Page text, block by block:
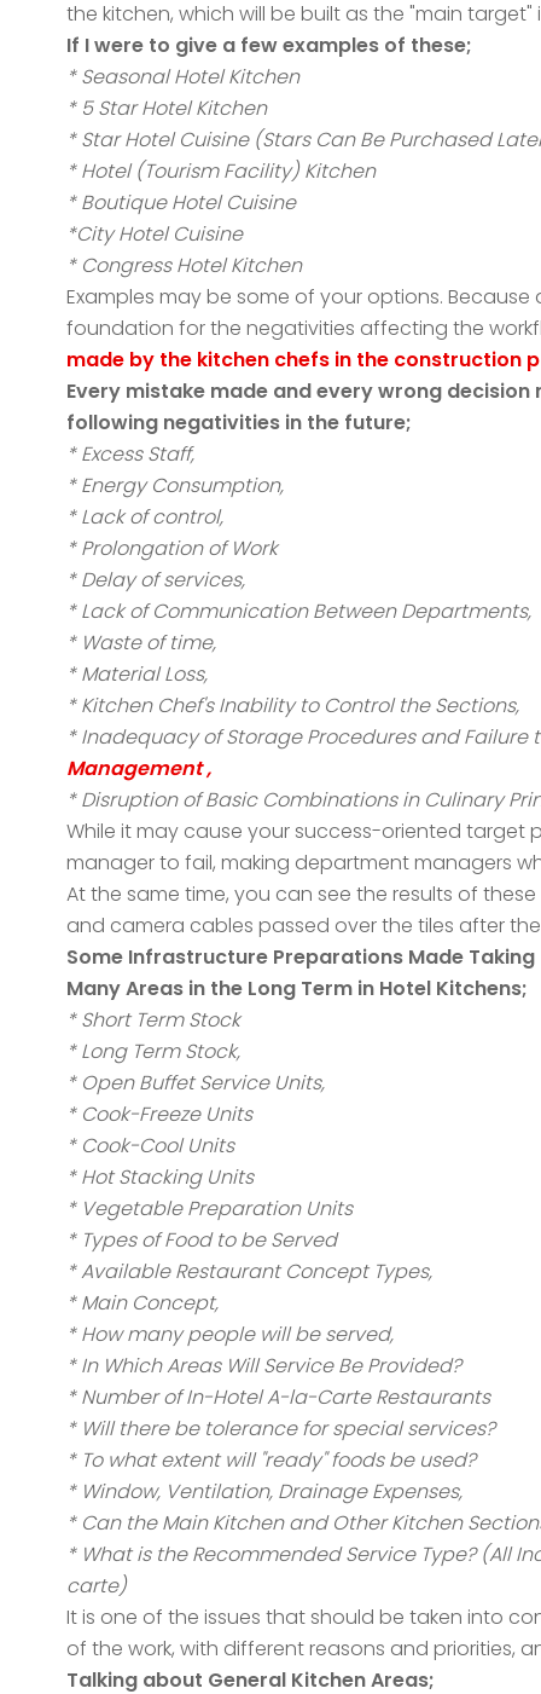
the kitchen, which will be built as the "main
If I were to give a few examples of these;
* Seasonal Hotel Kitchen
* 5 Star Hotel Kitchen
* Star Hotel Cuisine (Stars Can Be Purchased
* Hotel (Tourism Facility) Kitchen
* Boutique Hotel Cuisine
*City Hotel Cuisine
* Congress Hotel Kitchen
Examples may be some of your options.
foundation for the negativities affecting the
made by the kitchen chefs in the construction
Every mistake made and every wrong
following negativities in the future;
* Excess Staff,
* Energy Consumption,
* Lack of control,
* Prolongation of Work
* Delay of services,
* Lack of Communication Between Departments,
* Waste of time,
* Material Loss,
* Kitchen Chef's Inability to Control the Sections,
* Inadequacy of Storage Procedures and
Management ,
* Disruption of Basic Combinations in Culinary
While it may cause your success-oriented target
manager to fail, making department managers
At the same time, you can see the results of
and camera cables passed over the tiles after
Some Infrastructure Preparations Made
Many Areas in the Long Term in Hotel Kitchens;
* Short Term Stock
* Long Term Stock,
* Open Buffet Service Units,
* Cook-Freeze Units
* Cook-Cool Units
* Hot Stacking Units
* Vegetable Preparation Units
* Types of Food to be Served
* Available Restaurant Concept Types,
* Main Concept,
* How many people will be served,
* In Which Areas Will Service Be Provided?
* Number of In-Hotel A-la-Carte Restaurants
* Will there be tolerance for special services?
* To what extent will "ready" foods be used?
* Window, Ventilation, Drainage Expenses,
* Can the Main Kitchen and Other Kitchen
* What is the Recommended Service Type? (All
carte)
It is one of the issues that should be taken into
of the work, with different reasons and priorities,
Talking about General Kitchen Areas;